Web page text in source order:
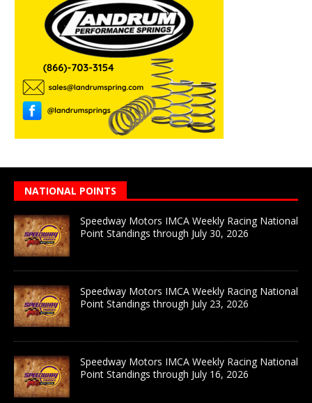
NATIONAL POINTS
Speedway Motors IMCA Weekly Racing National
Point Standings through July 30, 2026
Speedway Motors IMCA Weekly Racing National
Point Standings through July 23, 2026
Speedway Motors IMCA Weekly Racing National
Point Standings through July 16, 2026